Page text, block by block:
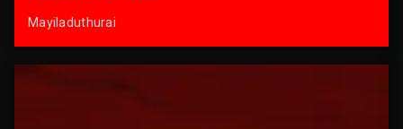
Mayiladuthurai